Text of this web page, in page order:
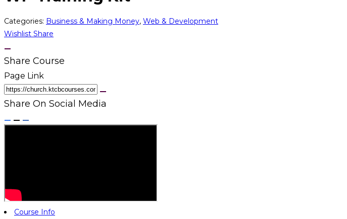
Categories: Business & Making Money, Web & Development
Wishlist Share
Share Course
Page Link
Share On Social Media
Course Info